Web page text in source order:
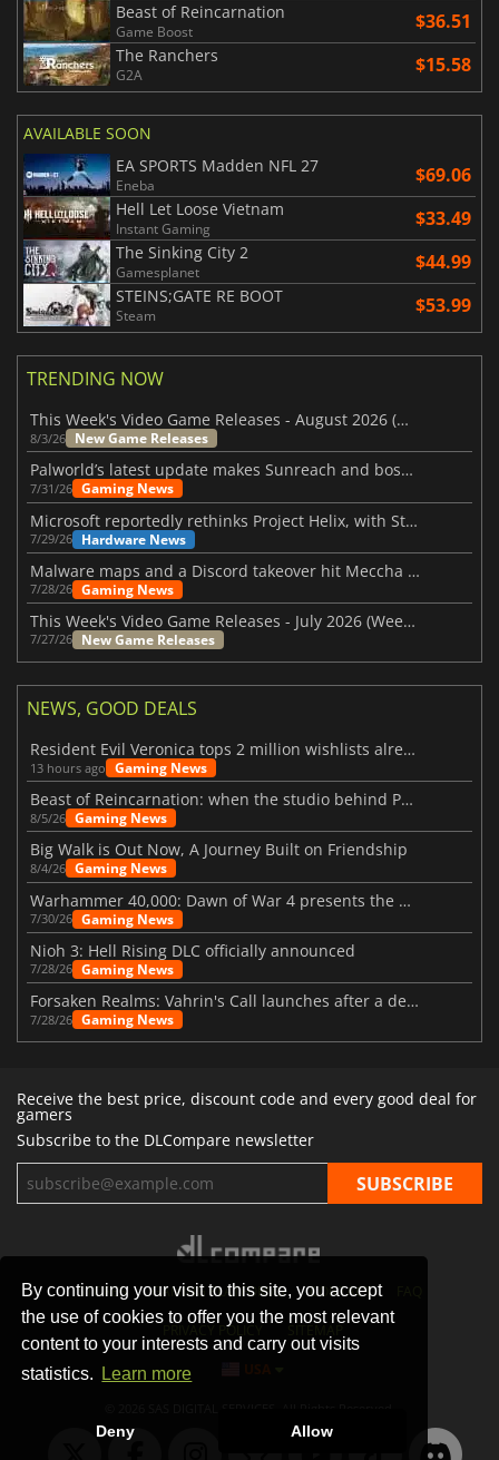
By continuing your visit to this site, you accept
the use of cookies to offer you the most relevant
content to your interests and carry out visits
statistics.
Learn more
Deny Allow
Beast of Reincarnation
Game Boost $36.51
The Ranchers
G2A $15.58
AVAILABLE SOON
EA SPORTS Madden NFL 27
Eneba $69.06
Hell Let Loose Vietnam
Instant Gaming $33.49
The Sinking City 2
Gamesplanet $44.99
STEINS;GATE RE BOOT
Steam $53.99
TRENDING NOW
This Week's Video Game Releases - August 2026 (Week 32)
8/3/26 New Game Releases
Palworld’s latest update makes Sunreach and boss battles more stable
7/31/26 Gaming News
Microsoft reportedly rethinks Project Helix, with Steam support now at risk
7/29/26 Hardware News
Malware maps and a Discord takeover hit Meccha Chameleon
7/28/26 Gaming News
This Week's Video Game Releases - July 2026 (Week 31)
7/27/26 New Game Releases
NEWS, GOOD DEALS
Resident Evil Veronica tops 2 million wishlists already
13 hours ago Gaming News
Beast of Reincarnation: when the studio behind Pokémon takes a new path
8/5/26 Gaming News
Big Walk is Out Now, A Journey Built on Friendship
8/4/26 Gaming News
Warhammer 40,000: Dawn of War 4 presents the Necron faction
7/30/26 Gaming News
Nioh 3: Hell Rising DLC officially announced
7/28/26 Gaming News
Forsaken Realms: Vahrin's Call launches after a decade of development
7/28/26 Gaming News
Receive the best price, discount code and every good deal for
gamers
Subscribe to the DLCompare newsletter
STORES GAMING PLATFORMS CONTACT
PRIVACY POLICY